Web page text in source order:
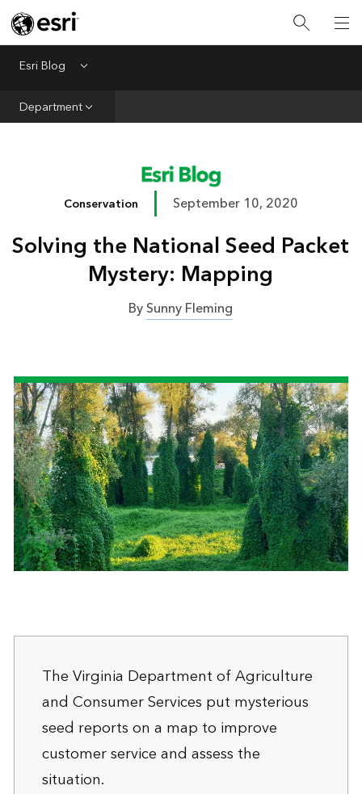
Esri Blog Menu
Department
Infrastructure
Conservation
ResilienceConservation September 10, 2020
Solving the National Seed Packet
Mystery: Mapping
BySunny Fleming
The Virginia Department of Agriculture
and Consumer Services put mysterious
seed reports on a map to improve
customer service and assess the
situation.